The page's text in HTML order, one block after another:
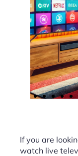
If you are
watch live